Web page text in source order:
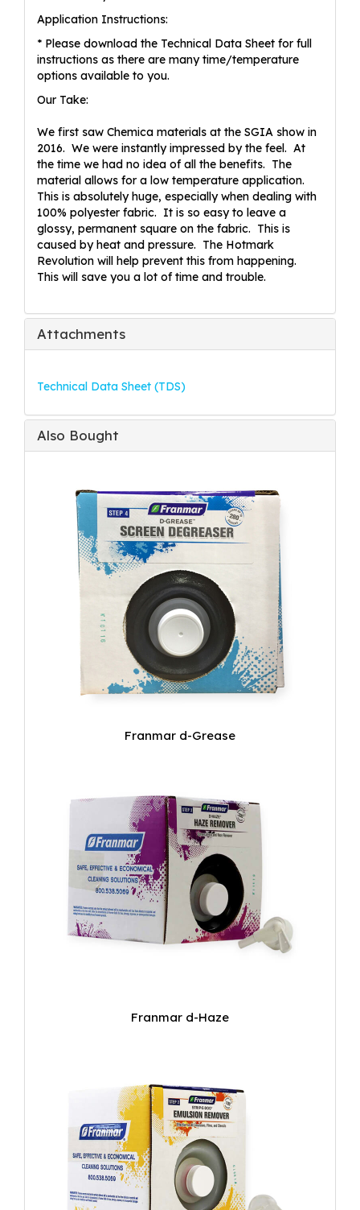
Application Instructions:
* Please download the Technical Data Sheet for full
instructions as there are many time/temperature
options available to you.
Our Take:
We first saw Chemica materials at the SGIA show in
2016. We were instantly impressed by the feel. At
the time we had no idea of all the benefits. The
material allows for a low temperature application.
This is absolutely huge, especially when dealing with
100% polyester fabric. It is so easy to leave a
glossy, permanent square on the fabric. This is
caused by heat and pressure. The Hotmark
Revolution will help prevent this from happening.
This will save you a lot of time and trouble.
Attachments
Technical Data Sheet (TDS)
Also Bought
Franmar d-Grease
Franmar d-Haze